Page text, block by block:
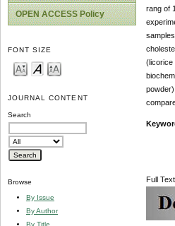
OPEN ACCESS Policy
FONT SIZE
JOURNAL CONTENT
Search
Browse
By Issue
By Author
By Title
rang of
(licorice
Full